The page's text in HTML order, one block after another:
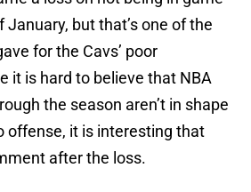
January, but that’s one of the
for the Cavs’ poor
it is hard to believe that NBA
the season aren’t in shape
offense, it is interesting that
after the loss.